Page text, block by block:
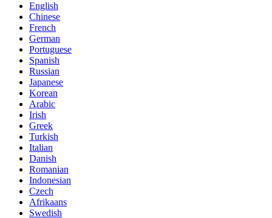
English
Chinese
French
German
Portuguese
Spanish
Russian
Japanese
Korean
Arabic
Irish
Greek
Turkish
Italian
Danish
Romanian
Indonesian
Czech
Afrikaans
Swedish